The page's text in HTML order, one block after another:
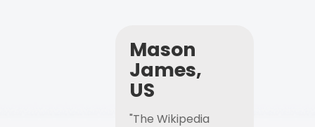
Mason
James,
US
"The Wikipedia